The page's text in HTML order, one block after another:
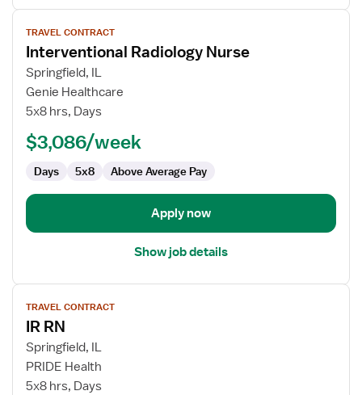
View
job
details
for
Interventional
Radiology
TRAVEL CONTRACT
Interventional Radiology Nurse
Springfield, IL
Genie Healthcare
5x8 hrs, Days
$3,086/week
Days 5x8 Above Average Pay
Apply now
Show job details
View
job
details
for
RN
TRAVEL CONTRACT
IR RN
Springfield, IL
PRIDE Health
5x8 hrs, Days